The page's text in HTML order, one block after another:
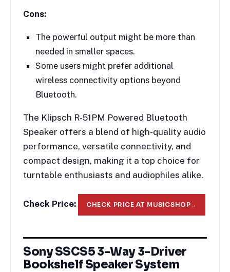
Cons:
The powerful output might be more than
needed in smaller spaces.
Some users might prefer additional
wireless connectivity options beyond
Bluetooth.
The Klipsch R-51PM Powered Bluetooth
Speaker offers a blend of high-quality audio
performance, versatile connectivity, and
compact design, making it a top choice for
turntable enthusiasts and audiophiles alike.
Check Price: CHECK PRICE AT MUSICSHOP→
Sony SSCS5 3-Way 3-Driver
Bookshelf Speaker System